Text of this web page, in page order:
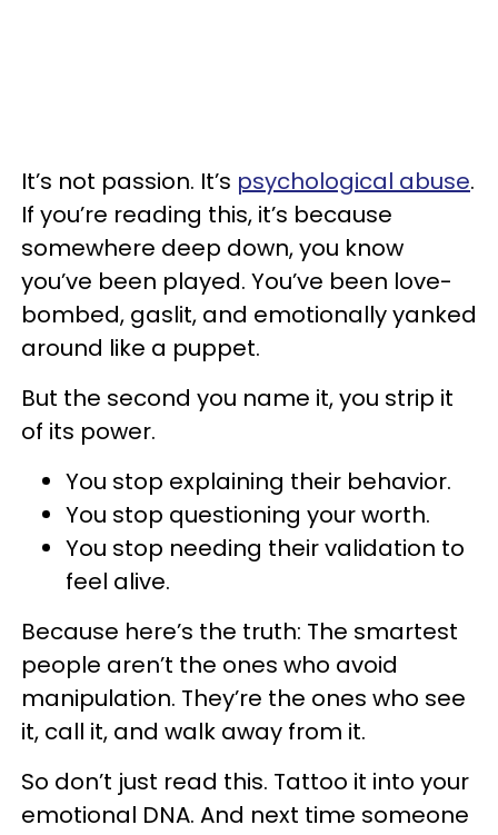
It’s not passion. It’s psychological abuse.
If you’re reading this, it’s because
somewhere deep down, you know
you’ve been played. You’ve been love-
bombed, gaslit, and emotionally yanked
around like a puppet.
But the second you name it, you strip it
of its power.
You stop explaining their behavior.
You stop questioning your worth.
You stop needing their validation to
feel alive.
Because here’s the truth: The smartest
people aren’t the ones who avoid
manipulation. They’re the ones who see
it, call it, and walk away from it.
So don’t just read this. Tattoo it into your
emotional DNA. And next time someone